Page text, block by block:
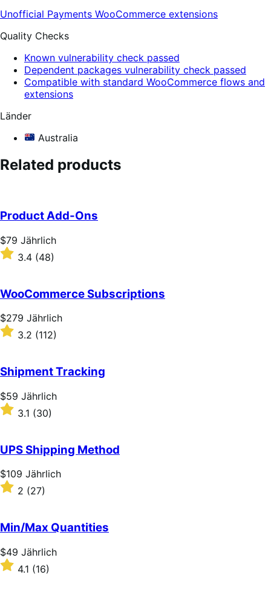
Unofficial Payments WooCommerce extensions
Quality Checks
Known vulnerability check passed
Dependent packages vulnerability check passed
Compatible with standard WooCommerce flows and
extensions
Länder
Australia
Related products
Product Add-Ons
Price
$79
Jährlich
$79 Jährlich
Rated
3.4
of
5
stars
3.4 (48)
WooCommerce Subscriptions
Price
$279
Jährlich
$279 Jährlich
Rated
of
5
stars
3.2 (112)
Shipment Tracking
Price
$59
Jährlich
$59 Jährlich
Rated
3.1
of
5
stars
3.1 (30)
UPS Shipping Method
Price
$109
Jährlich
$109 Jährlich
Rated
of
5
stars
2 (27)
Min/Max Quantities
Price
$49
Jährlich
$49 Jährlich
Rated
4.1
4.1 (16)